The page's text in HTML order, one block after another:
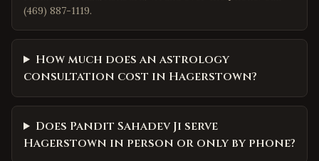
(469) 887-1119.
How much does an astrology
consultation cost in Hagerstown?
Does Pandit Sahadev Ji serve
Hagerstown in person or only by phone?